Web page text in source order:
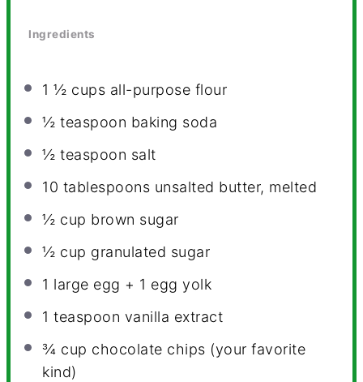
Ingredients
1 ½ cups all-purpose flour
½ teaspoon baking soda
½ teaspoon salt
10 tablespoons unsalted butter, melted
½ cup brown sugar
½ cup granulated sugar
1 large egg + 1 egg yolk
1 teaspoon vanilla extract
¾ cup chocolate chips (your favorite
kind)